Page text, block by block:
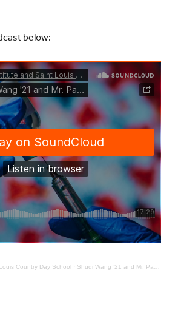
below:
Country Day School· Shudi Wang ’21 and Mr. Paul Zahller Discuss Coronavirus Vaccine and Novel Testing Method